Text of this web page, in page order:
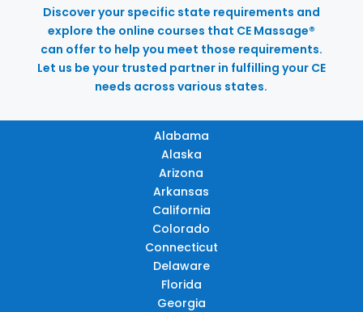
Discover your specific state requirements and
explore the online courses that CE Massage®
can offer to help you meet those requirements.
Let us be your trusted partner in fulfilling your CE
needs across various states.
Alabama
Alaska
Arizona
Arkansas
California
Colorado
Connecticut
Delaware
Florida
Georgia